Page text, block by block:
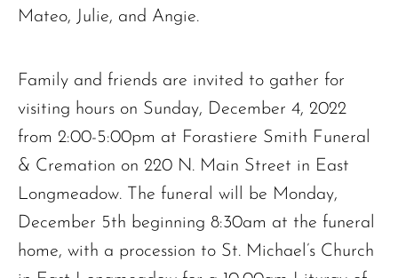
Mateo, Julie, and Angie.
Family and friends are invited to gather for
visiting hours on Sunday, December 4, 2022
from 2:00-5:00pm at Forastiere Smith Funeral
& Cremation on 220 N. Main Street in East
Longmeadow. The funeral will be Monday,
December 5th beginning 8:30am at the funeral
home, with a procession to St. Michael’s Church